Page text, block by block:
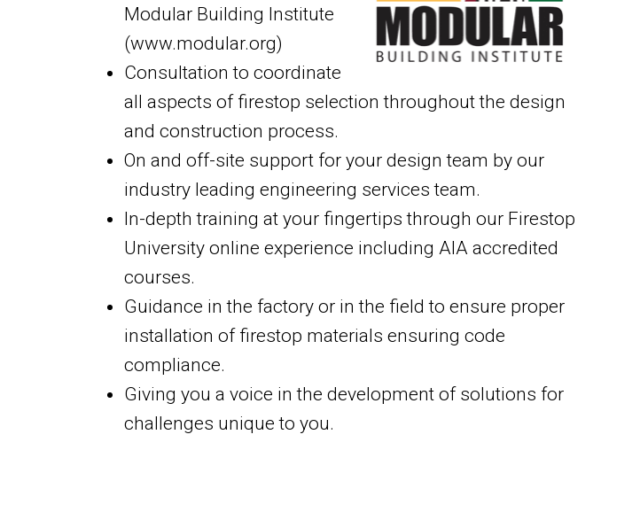
Modular Building Institute
(www.modular.org)
Consultation to coordinate
all aspects of firestop selection throughout the design
and construction process.
On and off-site support for your design team by our
industry leading engineering services team.
In-depth training at your fingertips through our Firestop
University online experience including AIA accredited
courses.
Guidance in the factory or in the field to ensure proper
installation of firestop materials ensuring code
compliance.
Giving you a voice in the development of solutions for
challenges unique to you.